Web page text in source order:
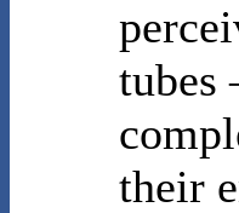
tubes
their